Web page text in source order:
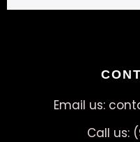
Email us:
Call us: